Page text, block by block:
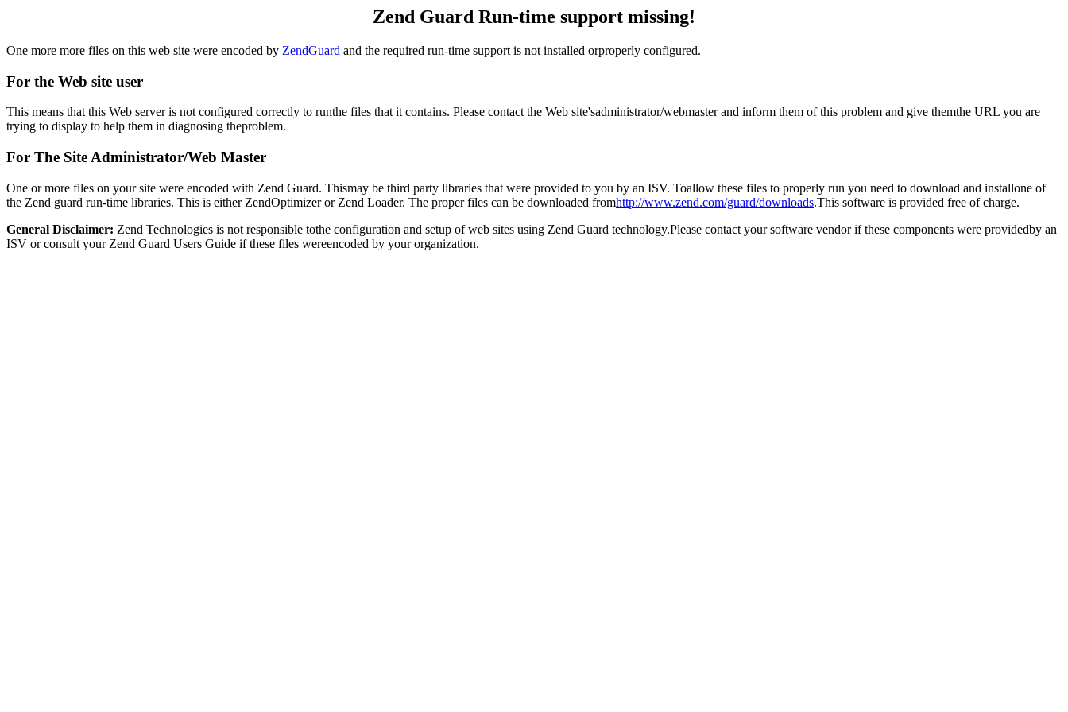
Zend Guard Run-time support missing!
One more more files on this web site were encoded by ZendGuard and the required run-time support is not installed orproperly configured.
For the Web site user
This means that this Web server is not configured correctly to runthe files that it contains. Please contact the Web site'sadministrator/webmaster and inform them of this problem and give themthe URL you are
trying to display to help them in diagnosing theproblem.
For The Site Administrator/Web Master
One or more files on your site were encoded with Zend Guard. Thismay be third party libraries that were provided to you by an ISV. Toallow these files to properly run you need to download and installone of
the Zend guard run-time libraries. This is either ZendOptimizer or Zend Loader. The proper files can be downloaded fromhttp://www.zend.com/guard/downloads.This software is provided free of charge.
General Disclaimer: Zend Technologies is not responsible tothe configuration and setup of web sites using Zend Guard technology.Please contact your software vendor if these components were providedby an
ISV or consult your Zend Guard Users Guide if these files wereencoded by your organization.